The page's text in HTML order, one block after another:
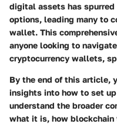
digital assets has
options, leading many to
wallet. This
anyone looking to
cryptocurrency wallets,
By the end of this article,
insights into how to set
understand the broader
what it is, how